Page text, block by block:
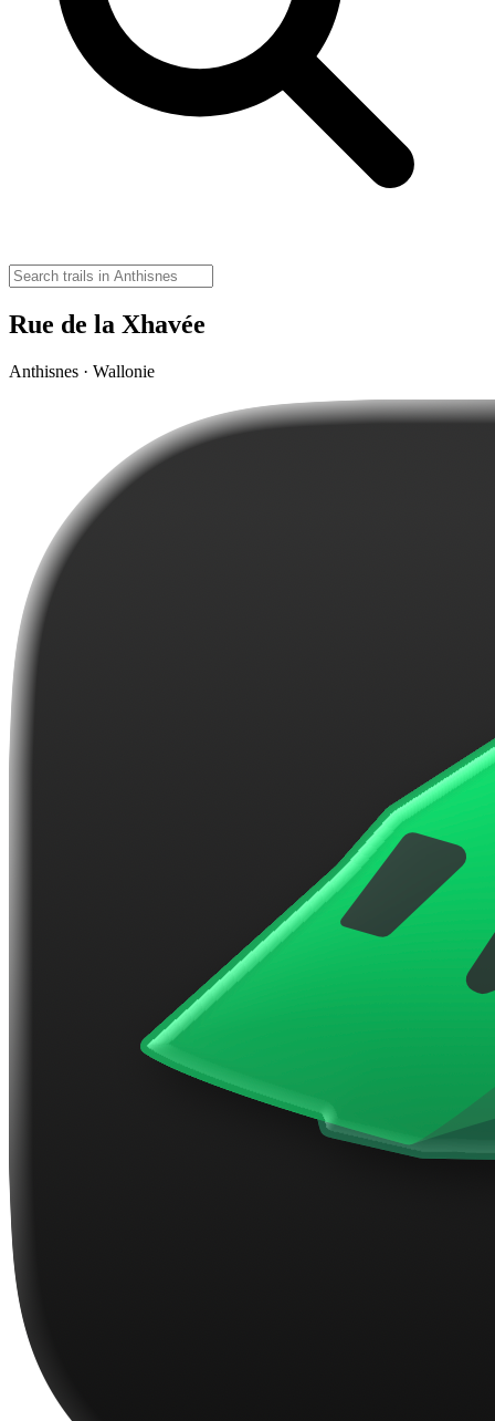
Rue de la Xhavée
Anthisnes · Wallonie